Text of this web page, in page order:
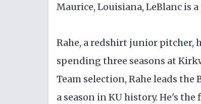
Maurice, Louisiana, LeBlanc is
Rahe, a redshirt junior pitcher,
spending three seasons at
Team selection, Rahe leads
a season in KU history. He's